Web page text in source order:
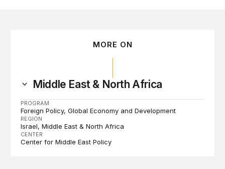
MORE ON
Middle East & North Africa
PROGRAM
Foreign Policy Global Economy and Development
REGION
Israel Middle East & North Africa
CENTER
Center for Middle East Policy